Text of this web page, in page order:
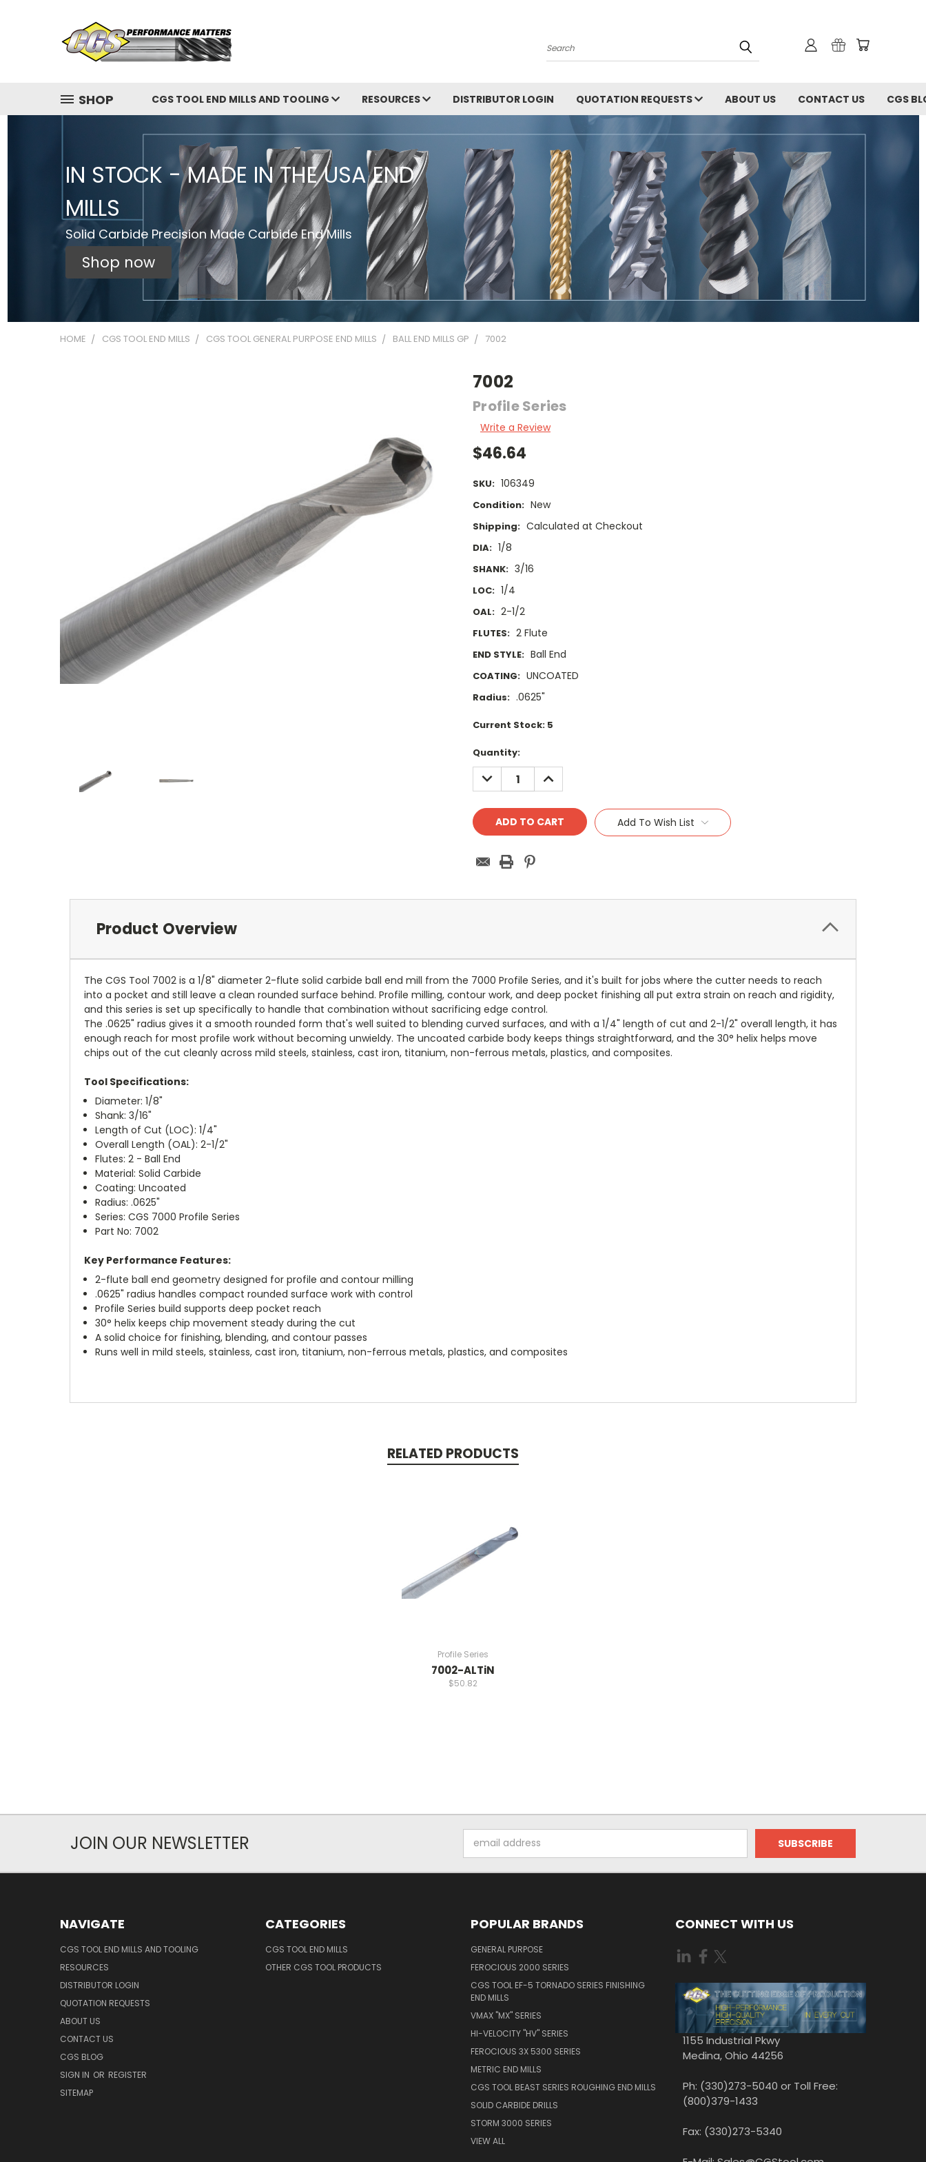
Search
SHOP CGS TOOL END MILLS AND TOOLING RESOURCES DISTRIBUTOR LOGIN QUOTATION REQUESTS ABOUT US CONTACT US CGS
IN STOCK - MADE IN THE USA END
MILLS
Solid Carbide Precision Made Carbide End Mills
Shop now
HOME CGS TOOL END MILLS CGS TOOL GENERAL PURPOSE END MILLS BALL END MILLS GP 7002
7002
Profile Series
Write a Review
$46.64
SKU: 106349
Condition: New
Shipping: Calculated at Checkout
DIA: 1/8
SHANK: 3/16
LOC: 1/4
OAL: 2-1/2
FLUTES: 2 Flute
END STYLE: Ball End
COATING: UNCOATED
Radius: .0625"
Current Stock: 5
Quantity:
DECREASE
QUANTITY:
INCREASE
QUANTITY:
Add To Wish List
Product Overview
The CGS Tool 7002 is a 1/8" diameter 2-flute solid carbide ball end mill from the 7000 Profile Series, and it's built for jobs where the cutter needs to reach
into a pocket and still leave a clean rounded surface behind. Profile milling, contour work, and deep pocket finishing all put extra strain on reach and rigidity,
and this series is set up specifically to handle that combination without sacrificing edge control.
The .0625" radius gives it a smooth rounded form that's well suited to blending curved surfaces, and with a 1/4" length of cut and 2-1/2" overall length, it has
enough reach for most profile work without becoming unwieldy. The uncoated carbide body keeps things straightforward, and the 30° helix helps move
chips out of the cut cleanly across mild steels, stainless, cast iron, titanium, non-ferrous metals, plastics, and composites.
Tool Specifications:
Diameter: 1/8"
Shank: 3/16"
Length of Cut (LOC): 1/4"
Overall Length (OAL): 2-1/2"
Flutes: 2 - Ball End
Material: Solid Carbide
Coating: Uncoated
Radius: .0625"
Series: CGS 7000 Profile Series
Part No: 7002
Key Performance Features:
2-flute ball end geometry designed for profile and contour milling
.0625" radius handles compact rounded surface work with control
Profile Series build supports deep pocket reach
30° helix keeps chip movement steady during the cut
A solid choice for finishing, blending, and contour passes
Runs well in mild steels, stainless, cast iron, titanium, non-ferrous metals, plastics, and composites
RELATED PRODUCTS
Profile Series
7002-ALTiN
$50.82
JOIN OUR NEWSLETTER
Address
NAVIGATE
CGS TOOL END MILLS AND TOOLING
RESOURCES
DISTRIBUTOR LOGIN
QUOTATION REQUESTS
ABOUT US
CONTACT US
CGS BLOG
SIGN IN OR REGISTER
SITEMAP
CATEGORIES
CGS TOOL END MILLS
OTHER CGS TOOL PRODUCTS
POPULAR BRANDS
GENERAL PURPOSE
FEROCIOUS 2000 SERIES
CGS TOOL EF-5 TORNADO SERIES FINISHING
END MILLS
VMAX "MX" SERIES
HI-VELOCITY "HV" SERIES
FEROCIOUS 3X 5300 SERIES
METRIC END MILLS
CGS TOOL BEAST SERIES ROUGHING END MILLS
SOLID CARBIDE DRILLS
STORM 3000 SERIES
VIEW ALL
CONNECT WITH US
1155 Industrial Pkwy
Medina, Ohio 44256
Ph: (330)273-5040 or Toll Free:
(800)379-1433
Fax: (330)273-5340